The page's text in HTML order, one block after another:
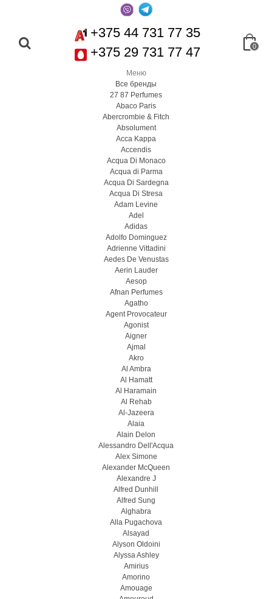
+375 44 731 77 35
+375 29 731 77 47
0
Меню
Все бренды
27 87 Perfumes
Abaco Paris
Abercrombie & Fitch
Absolument
Acca Kappa
Accendis
Acqua Di Monaco
Acqua di Parma
Acqua Di Sardegna
Acqua Di Stresa
Adam Levine
Adel
Adidas
Adolfo Dominguez
Adrienne Vittadini
Aedes De Venustas
Aerin Lauder
Aesop
Afnan Perfumes
Agatho
Agent Provocateur
Agonist
Aigner
Ajmal
Akro
Al Ambra
Al Hamatt
Al Haramain
Al Rehab
Al-Jazeera
Alaia
Alain Delon
Alessandro Dell'Acqua
Alex Simone
Alexander McQueen
Alexandre J
Alfred Dunhill
Alfred Sung
Alghabra
Alla Pugachova
Alsayad
Alyson Oldoini
Alyssa Ashley
Amirius
Amorino
Amouage